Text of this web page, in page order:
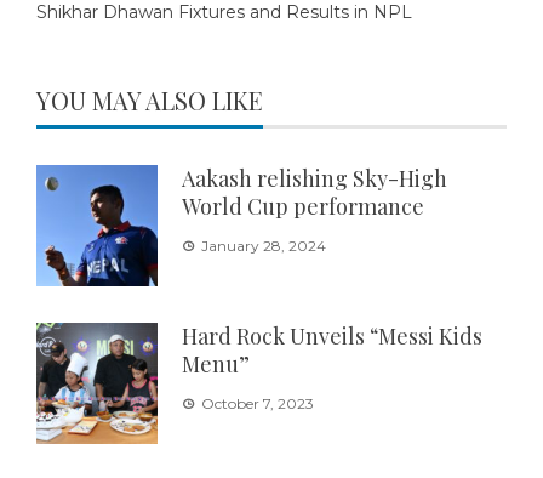
Shikhar Dhawan Fixtures and Results in NPL
YOU MAY ALSO LIKE
Aakash relishing Sky-High
World Cup performance
January 28, 2024
Hard Rock Unveils “Messi Kids
Menu”
October 7, 2023